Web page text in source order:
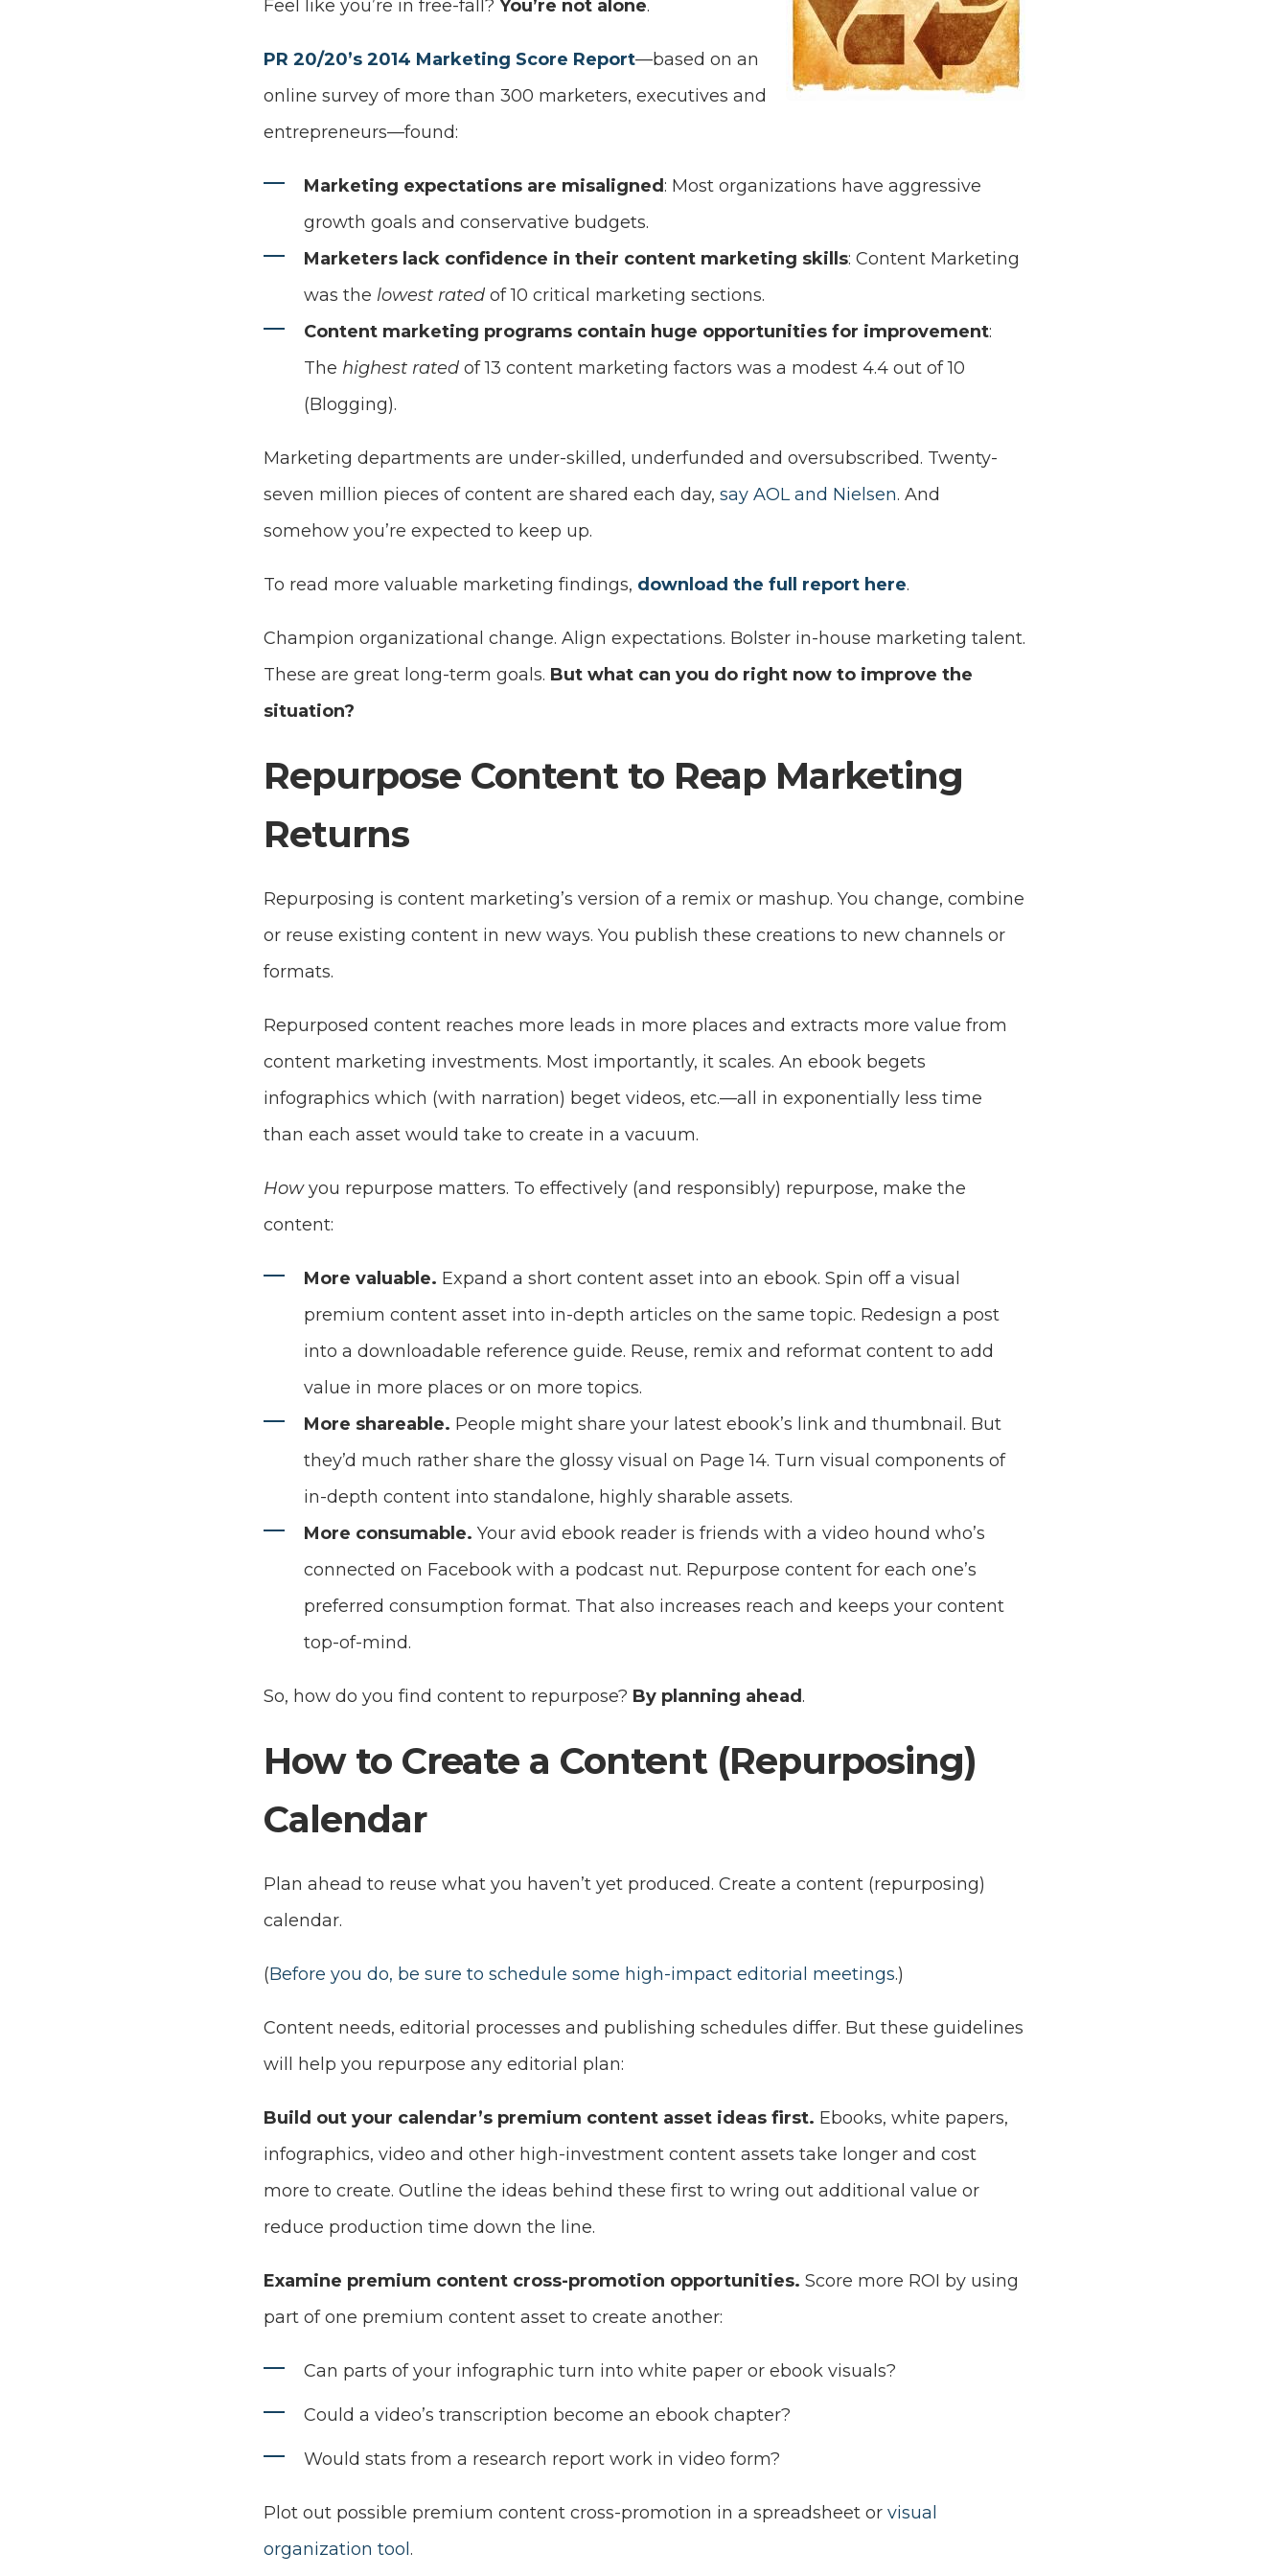
Feel like you’re in free-fall? You’re not alone.
PR 20/20’s 2014 Marketing Score Report—based on an
online survey of more than 300 marketers, executives and
entrepreneurs—found:
Marketing expectations are misaligned : Most organizations have aggressive
growth goals and conservative budgets.
Marketers lack confidence in their content marketing skills: Content Marketing
was the lowest rated of 10 critical marketing sections.
Content marketing programs contain huge opportunities for improvement:
The highest rated of 13 content marketing factors was a modest 4.4 out of 10
(Blogging).
Marketing departments are under-skilled, underfunded and oversubscribed. Twenty-
seven million pieces of content are shared each day, say AOL and Nielsen. And
somehow you’re expected to keep up.
To read more valuable marketing findings, download the full report here.
Champion organizational change. Align expectations. Bolster in-house marketing talent.
These are great long-term goals. But what can you do right now to improve the
situation?
Repurpose Content to Reap Marketing
Returns
Repurposing is content marketing’s version of a remix or mashup. You change, combine
or reuse existing content in new ways. You publish these creations to new channels or
formats.
Repurposed content reaches more leads in more places and extracts more value from
content marketing investments. Most importantly, it scales. An ebook begets
infographics which (with narration) beget videos, etc.—all in exponentially less time
than each asset would take to create in a vacuum.
Howyou repurpose matters. To effectively (and responsibly) repurpose, make the
content:
More valuable. Expand a short content asset into an ebook. Spin off a visual
premium content asset into in-depth articles on the same topic. Redesign a post
into a downloadable reference guide. Reuse, remix and reformat content to add
value in more places or on more topics.
More shareable. People might share your latest ebook’s link and thumbnail. But
they’d much rather share the glossy visual on Page 14. Turn visual components of
in-depth content into standalone, highly sharable assets.
More consumable. Your avid ebook reader is friends with a video hound who’s
connected on Facebook with a podcast nut. Repurpose content for each one’s
preferred consumption format. That also increases reach and keeps your content
top-of-mind.
So, how do you find content to repurpose? By planning ahead .
How to Create a Content (Repurposing)
Calendar
Plan ahead to reuse what you haven’t yet produced. Create a content (repurposing)
calendar.
(Before you do, be sure to schedule some high-impact editorial meetings.)
Content needs, editorial processes and publishing schedules differ. But these guidelines
will help you repurpose any editorial plan:
Build out your calendar’s premium content asset ideas first. Ebooks, white papers,
infographics, video and other high-investment content assets take longer and cost
more to create. Outline the ideas behind these first to wring out additional value or
reduce production time down the line.
Examine premium content cross-promotion opportunities. Score more ROI by using
part of one premium content asset to create another:
Can parts of your infographic turn into white paper or ebook visuals?
Could a video’s transcription become an ebook chapter?
Would stats from a research report work in video form?
Plot out possible premium content cross-promotion in a spreadsheet or visual
organization tool .